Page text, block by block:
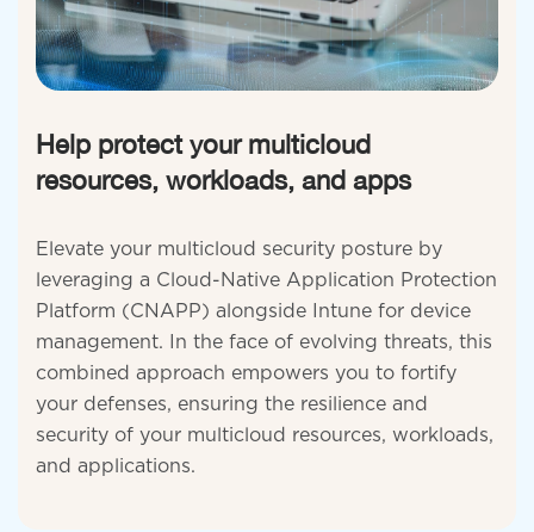
Help protect your multicloud
resources, workloads, and apps
Elevate your multicloud security posture by
leveraging a Cloud-Native Application Protection
Platform (CNAPP) alongside Intune for device
management. In the face of evolving threats, this
combined approach empowers you to fortify
your defenses, ensuring the resilience and
security of your multicloud resources, workloads,
and applications.